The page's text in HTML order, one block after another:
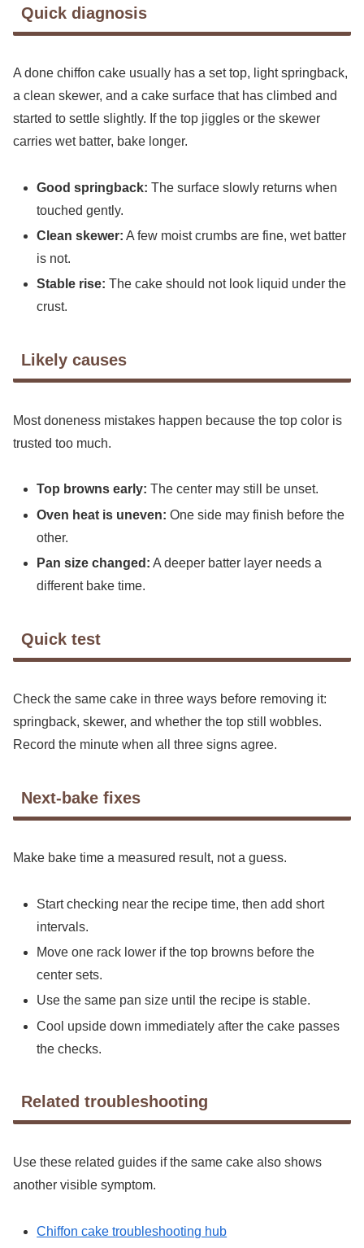
Quick diagnosis
A done chiffon cake usually has a set top, light springback,
a clean skewer, and a cake surface that has climbed and
started to settle slightly. If the top jiggles or the skewer
carries wet batter, bake longer.
Good springback: The surface slowly returns when
touched gently.
Clean skewer: A few moist crumbs are fine, wet batter
is not.
Stable rise: The cake should not look liquid under the
crust.
Likely causes
Most doneness mistakes happen because the top color is
trusted too much.
Top browns early: The center may still be unset.
Oven heat is uneven: One side may finish before the
other.
Pan size changed: A deeper batter layer needs a
different bake time.
Quick test
Check the same cake in three ways before removing it:
springback, skewer, and whether the top still wobbles.
Record the minute when all three signs agree.
Next-bake fixes
Make bake time a measured result, not a guess.
Start checking near the recipe time, then add short
intervals.
Move one rack lower if the top browns before the
center sets.
Use the same pan size until the recipe is stable.
Cool upside down immediately after the cake passes
the checks.
Related troubleshooting
Use these related guides if the same cake also shows
another visible symptom.
Chiffon cake troubleshooting hub